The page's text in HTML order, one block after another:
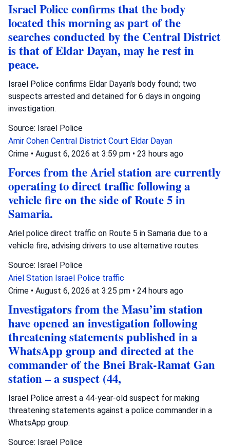
Israel Police confirms that the body
located this morning as part of the
searches conducted by the Central District
is that of Eldar Dayan, may he rest in
peace.
Israel Police confirms Eldar Dayan's body found; two
suspects arrested and detained for 6 days in ongoing
investigation.
Source: Israel Police
Amir Cohen Central District Court Eldar Dayan
Crime • August 6, 2026 at 3:59 pm • 23 hours ago
Forces from the Ariel station are currently
operating to direct traffic following a
vehicle fire on the side of Route 5 in
Samaria.
Ariel police direct traffic on Route 5 in Samaria due to a
vehicle fire, advising drivers to use alternative routes.
Source: Israel Police
Ariel Station Israel Police traffic
Crime • August 6, 2026 at 3:25 pm • 24 hours ago
Investigators from the Masu’im station
have opened an investigation following
threatening statements published in a
WhatsApp group and directed at the
commander of the Bnei Brak-Ramat Gan
station – a suspect (44,
Israel Police arrest a 44-year-old suspect for making
threatening statements against a police commander in a
WhatsApp group.
Source: Israel Police